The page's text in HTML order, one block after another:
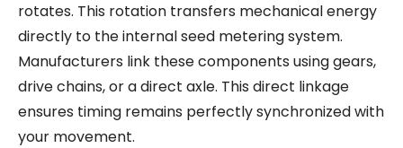
rotates. This rotation transfers mechanical energy
directly to the internal seed metering system.
Manufacturers link these components using gears,
drive chains, or a direct axle. This direct linkage
ensures timing remains perfectly synchronized with
your movement.